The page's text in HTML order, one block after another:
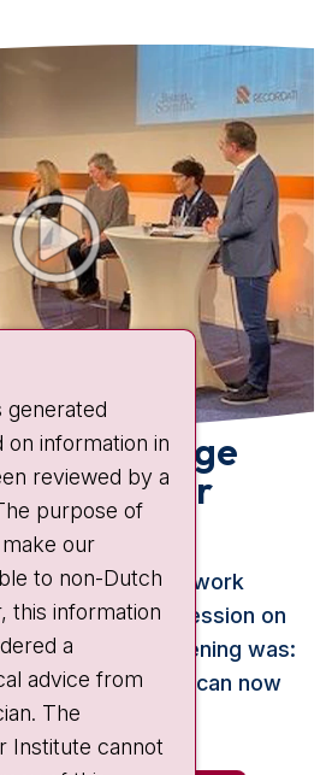
knowledge
cancer
Cancer Network
a knowledge session on
theme of the evening was:
cancer. You can now
session.
generated
on information in
reviewed by a
purpose of
our
to non-Dutch
this information
a
advice from
The
Institute cannot